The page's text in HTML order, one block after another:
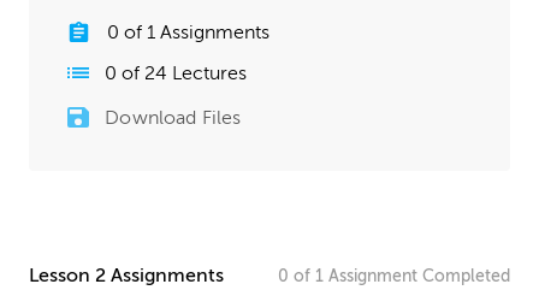
0 of 1 Assignments
0 of 24 Lectures
Download Files
Lesson 2 Assignments 0 of 1 Assignment Completed